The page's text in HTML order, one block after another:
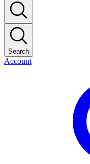
Search
Account